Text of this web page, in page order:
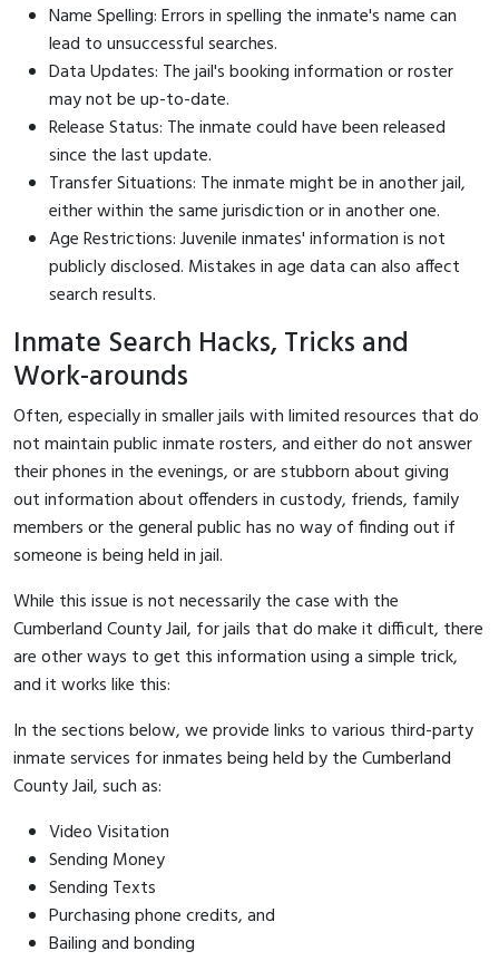
Name Spelling: Errors in spelling the inmate's name can
lead to unsuccessful searches.
Data Updates: The jail's booking information or roster
may not be up-to-date.
Release Status: The inmate could have been released
since the last update.
Transfer Situations: The inmate might be in another jail,
either within the same jurisdiction or in another one.
Age Restrictions: Juvenile inmates' information is not
publicly disclosed. Mistakes in age data can also affect
search results.
Inmate Search Hacks, Tricks and
Work-arounds
Often, especially in smaller jails with limited resources that do
not maintain public inmate rosters, and either do not answer
their phones in the evenings, or are stubborn about giving
out information about offenders in custody, friends, family
members or the general public has no way of finding out if
someone is being held in jail.
While this issue is not necessarily the case with the
Cumberland County Jail, for jails that do make it difficult, there
are other ways to get this information using a simple trick,
and it works like this:
In the sections below, we provide links to various third-party
inmate services for inmates being held by the Cumberland
County Jail, such as:
Video Visitation
Sending Money
Sending Texts
Purchasing phone credits, and
Bailing and bonding